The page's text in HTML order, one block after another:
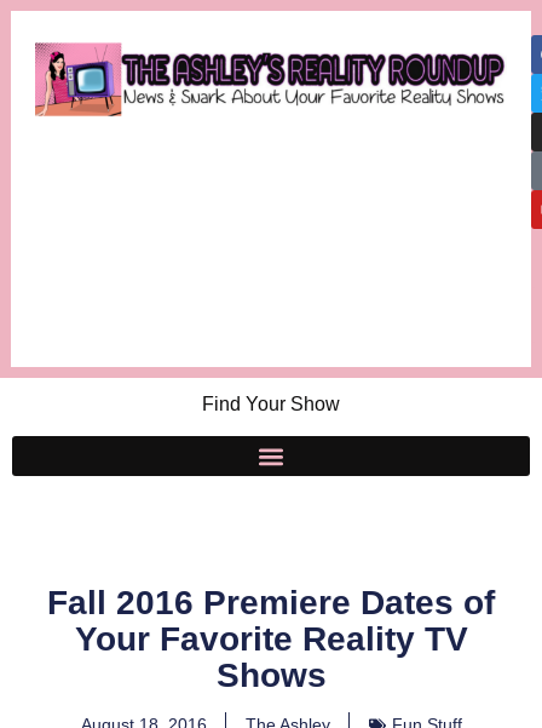
Find Your Show
Fall 2016 Premiere Dates of
Your Favorite Reality TV
Shows